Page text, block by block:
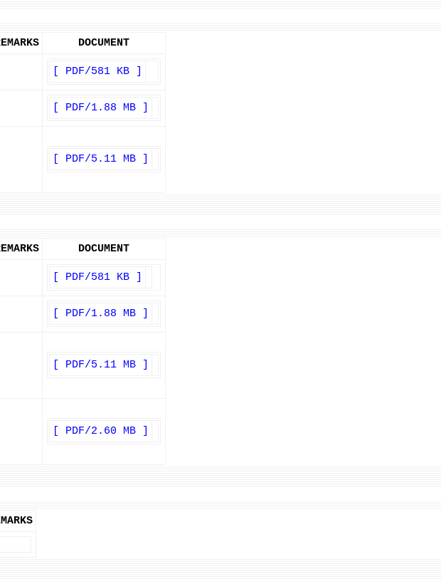
DOCUMENT
[ PDF/581 KB ]
[ PDF/1.88 MB ]
[ PDF/5.11 MB ]
DOCUMENT
[ PDF/581 KB ]
[ PDF/1.88 MB ]
[ PDF/5.11 MB ]
[ PDF/2.60 MB ]